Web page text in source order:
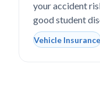
budget?
your accident
good student
Vehicle Insurance